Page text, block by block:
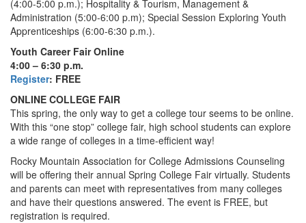
(4:00-5:00 p.m.); Hospitality & Tourism, Management &
Administration (5:00-6:00 p.m); Special Session Exploring Youth
Apprenticeships (6:00-6:30 p.m.).
Youth Career Fair Online
4:00 – 6:30 p.m.
Register: FREE
ONLINE COLLEGE FAIR
This spring, the only way to get a college tour seems to be online.
With this “one stop” college fair, high school students can explore
a wide range of colleges in a time-efficient way!
Rocky Mountain Association for College Admissions Counseling
will be offering their annual Spring College Fair virtually. Students
and parents can meet with representatives from many colleges
and have their questions answered. The event is FREE, but
registration is required.